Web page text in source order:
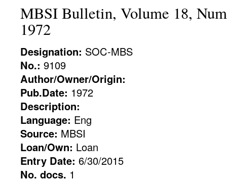
MBSI Bulletin, Volume 18,
1972
Designation: SOC-MBS
No.: 9109
Author/Owner/Origin:
Pub.Date: 1972
Description:
Language: Eng
Source: MBSI
Loan/Own: Loan
Entry Date: 6/30/2015
No. docs. 1